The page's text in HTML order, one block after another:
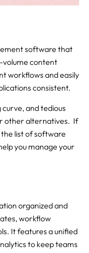
software that
volume content
workflows and easily
consistent.
and tedious
other alternatives. If
list of software
you manage your
organized and
workflow
It features a unified
to keep teams